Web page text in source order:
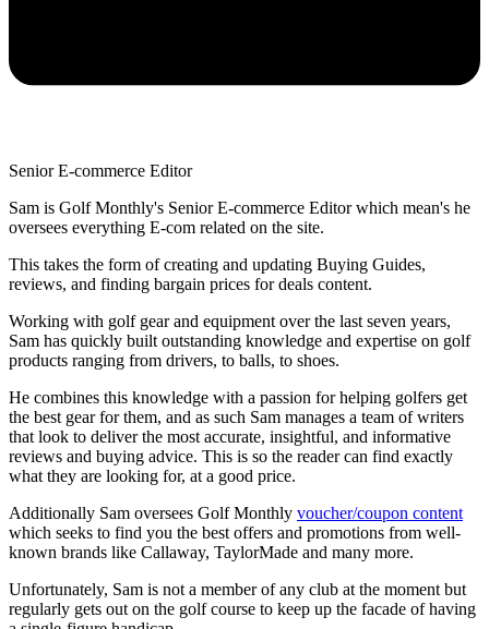
Senior E-commerce Editor
Sam is Golf Monthly's Senior E-commerce Editor which mean's he
oversees everything E-com related on the site.
This takes the form of creating and updating Buying Guides,
reviews, and finding bargain prices for deals content.
Working with golf gear and equipment over the last seven years,
Sam has quickly built outstanding knowledge and expertise on golf
products ranging from drivers, to balls, to shoes.
He combines this knowledge with a passion for helping golfers get
the best gear for them, and as such Sam manages a team of writers
that look to deliver the most accurate, insightful, and informative
reviews and buying advice. This is so the reader can find exactly
what they are looking for, at a good price.
Additionally Sam oversees Golf Monthly voucher/coupon content
which seeks to find you the best offers and promotions from well-
known brands like Callaway, TaylorMade and many more.
Unfortunately, Sam is not a member of any club at the moment but
regularly gets out on the golf course to keep up the facade of having